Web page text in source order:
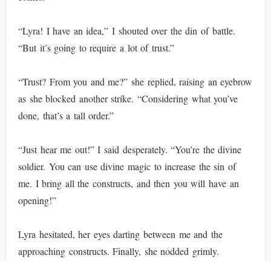
“Lyra! I have an idea,” I shouted over the din of battle.
“But it’s going to require a lot of trust.”
“Trust? From you and me?” she replied, raising an eyebrow
as she blocked another strike. “Considering what you’ve
done, that’s a tall order.”
“Just hear me out!” I said desperately. “You’re the divine
soldier. You can use divine magic to increase the sin of
me. I bring all the constructs, and then you will have an
opening!”
Lyra hesitated, her eyes darting between me and the
approaching constructs. Finally, she nodded grimly.